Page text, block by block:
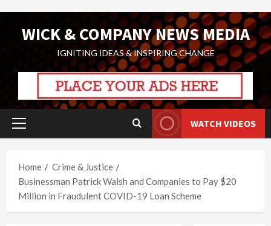
WICK & COMPANY NEWS MEDIA
IGNITING IDEAS & INSPIRING CHANGE
Primary
WATCH VIDEOS
Home
Crime & Justice
Businessman Patrick Walsh and Companies to Pay $20
Million in Fraudulent COVID-19 Loan Scheme